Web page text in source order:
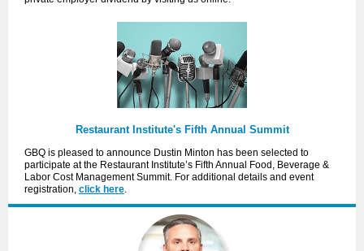
Restaurant Institute's Fifth Annual Summit
GBQ is pleased to announce Dustin Minton has been selected to
participate at the Restaurant Institute’s Fifth Annual Food, Beverage &
Labor Cost Management Summit. For additional details and event
registration, click here.